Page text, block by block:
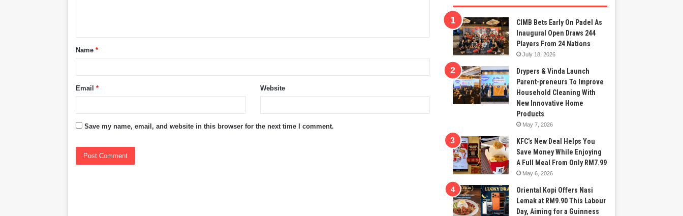
t
*
Name*
Email* Website
Save my name, email, and website in this browser for the next time I comment.
CIMB Bets Early On Padel As
Inaugural Open Draws 244
Players From 24 Nations
July 18, 2026
Drypers & Vinda Launch
Parent-preneurs To Improve
Household Cleaning With
New Innovative Home
Products
May 7, 2026
KFC’s New Deal Helps You
Save Money While Enjoying
A Full Meal From Only RM7.99
May 6, 2026
Oriental Kopi Offers Nasi
Lemak at RM9.90 This Labour
Day, Aiming for a Guinness